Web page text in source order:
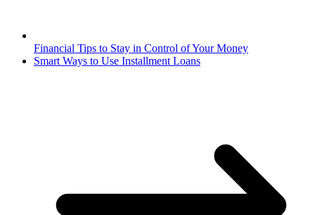
Financial Tips to Stay in Control of Your Money
Smart Ways to Use Installment Loans